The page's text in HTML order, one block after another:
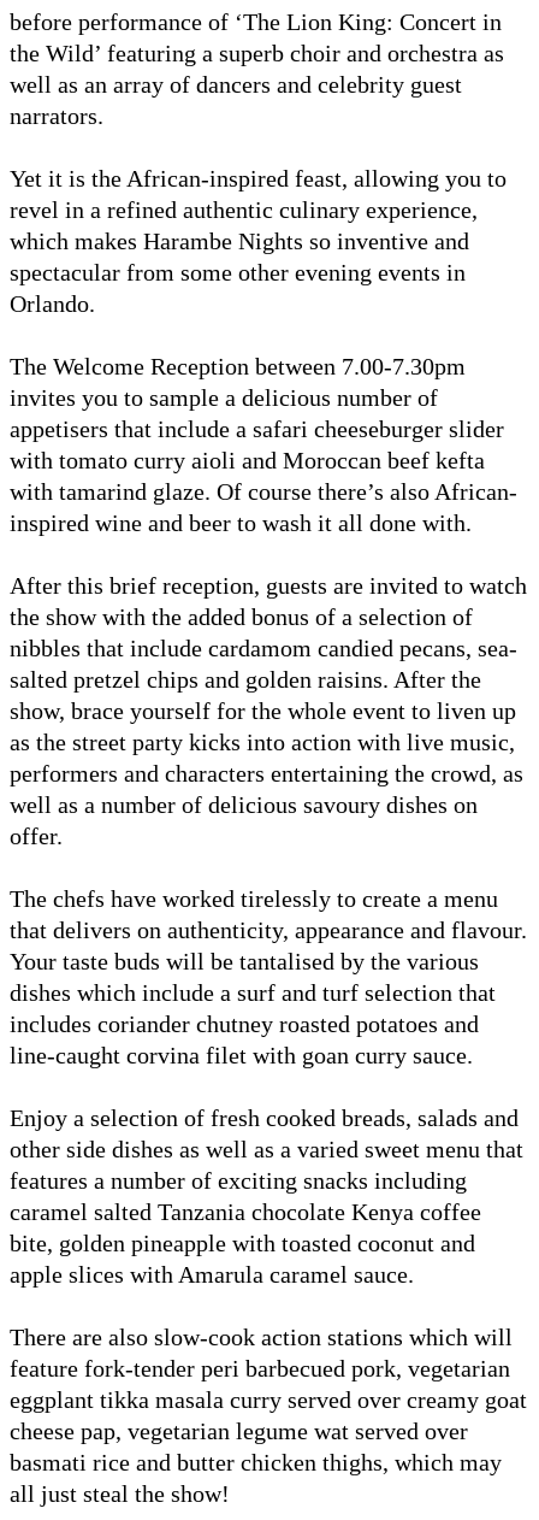
before performance of ‘The Lion King: Concert in
the Wild’ featuring a superb choir and orchestra as
well as an array of dancers and celebrity guest
narrators.
Yet it is the African-inspired feast, allowing you to
revel in a refined authentic culinary experience,
which makes Harambe Nights so inventive and
spectacular from some other evening events in
Orlando.
The Welcome Reception between 7.00-7.30pm
invites you to sample a delicious number of
appetisers that include a safari cheeseburger slider
with tomato curry aioli and Moroccan beef kefta
with tamarind glaze. Of course there’s also African-
inspired wine and beer to wash it all done with.
After this brief reception, guests are invited to watch
the show with the added bonus of a selection of
nibbles that include cardamom candied pecans, sea-
salted pretzel chips and golden raisins. After the
show, brace yourself for the whole event to liven up
as the street party kicks into action with live music,
performers and characters entertaining the crowd, as
well as a number of delicious savoury dishes on
offer.
The chefs have worked tirelessly to create a menu
that delivers on authenticity, appearance and flavour.
Your taste buds will be tantalised by the various
dishes which include a surf and turf selection that
includes coriander chutney roasted potatoes and
line-caught corvina filet with goan curry sauce.
Enjoy a selection of fresh cooked breads, salads and
other side dishes as well as a varied sweet menu that
features a number of exciting snacks including
caramel salted Tanzania chocolate Kenya coffee
bite, golden pineapple with toasted coconut and
apple slices with Amarula caramel sauce.
There are also slow-cook action stations which will
feature fork-tender peri barbecued pork, vegetarian
eggplant tikka masala curry served over creamy goat
cheese pap, vegetarian legume wat served over
basmati rice and butter chicken thighs, which may
all just steal the show!